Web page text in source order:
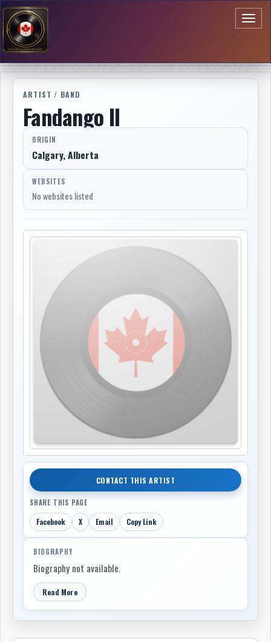
ARTIST / BAND
Fandango II
ORIGIN
Calgary, Alberta
WEBSITES
No websites listed
CONTACT THIS ARTIST
SHARE THIS PAGE
Facebook X Email Copy Link
BIOGRAPHY
Biography not available.
Read More